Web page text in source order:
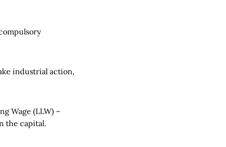
industrial action,
Wage (LLW) –
the capital.